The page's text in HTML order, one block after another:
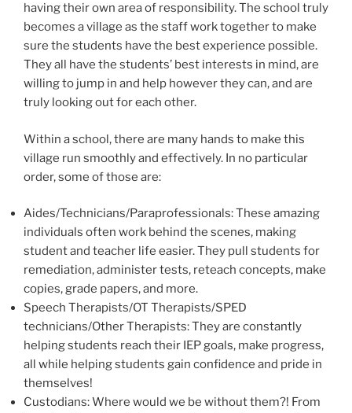
having their own area of responsibility. The school truly
becomes a village as the staff work together to make
sure the students have the best experience possible.
They all have the students’ best interests in mind, are
willing to jump in and help however they can, and are
truly looking out for each other.
Within a school, there are many hands to make this
village run smoothly and effectively. In no particular
order, some of those are:
Aides/Technicians/Paraprofessionals: These amazing
individuals often work behind the scenes, making
student and teacher life easier. They pull students for
remediation, administer tests, reteach concepts, make
copies, grade papers, and more.
Speech Therapists/OT Therapists/SPED
technicians/Other Therapists: They are constantly
helping students reach their IEP goals, make progress,
all while helping students gain confidence and pride in
themselves!
Custodians: Where would we be without them?! From